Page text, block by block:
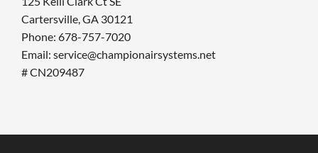
Cartersville, GA 30121
Phone: 678-757-7020
Email: service@championairsystems.net
# CN209487